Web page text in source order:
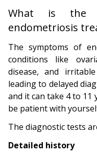
What is the
endometriosis
The symptoms of
conditions like
disease, and
leading to delayed
and it can take 4 to
be patient with
The diagnostic tests
Detailed history